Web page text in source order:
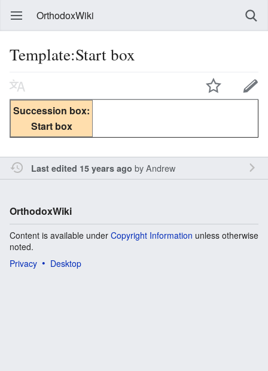
OrthodoxWiki
Template:Start box
Succession box:
Start box
Last edited 15 years ago byAndrew
OrthodoxWiki
Content is available under Copyright Information unless otherwise
noted.
Privacy
Desktop